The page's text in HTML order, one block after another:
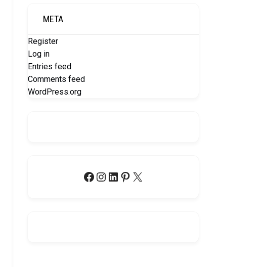
META
Register
Log in
Entries feed
Comments feed
WordPress.org